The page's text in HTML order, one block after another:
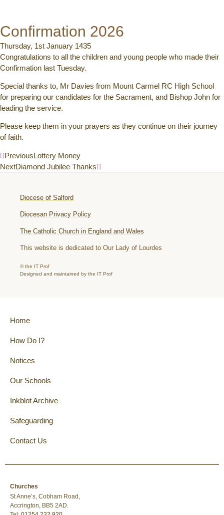
Confirmation 2026
Thursday, 1st January 1435
Congratulations to all the children and young people who made their
Confirmation last Tuesday.
Special thanks to, Mr Davies from Mount Carmel RC High School
for preparing our candidates for the Sacrament, and Bishop John for
leading the service.
Please keep them in your prayers as they continue on their journey
of faith.
PreviousLottery Money
NextDiamond Jubilee Thanks
This website is dedicated to Our Lady of Lourdes
© the IT Prof
Designed and maintained by the IT Prof
Diocese of Salford
Diocesan Privacy Policy
The Catholic Church in England and Wales
Home
How Do I?
Notices
Our Schools
Inkblot Archive
Safeguarding
Contact Us
Churches
St Anne’s, Cobham Road,
Accrington, BB5 2AD.